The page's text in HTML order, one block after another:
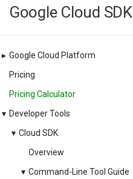
Google Cloud SDK
▸ Google Cloud Platform
Pricing
Pricing Calculator
▾ Developer Tools
▾ Cloud SDK
Overview
▾ Command-Line Tool Guide